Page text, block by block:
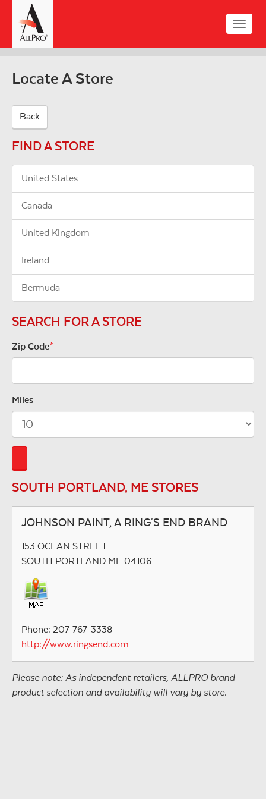
main
content
Toggle
Locate A Store
Back
FIND A STORE
United States
Canada
United Kingdom
Ireland
Bermuda
SEARCH FOR A STORE
Zip Code*
Miles
SOUTH PORTLAND, ME STORES
JOHNSON PAINT, A RING'S END BRAND
153 OCEAN STREET
SOUTH PORTLAND ME 04106
Phone: 207-767-3338
http://www.ringsend.com
Please note: As independent retailers, ALLPRO brand
product selection and availability will vary by store.